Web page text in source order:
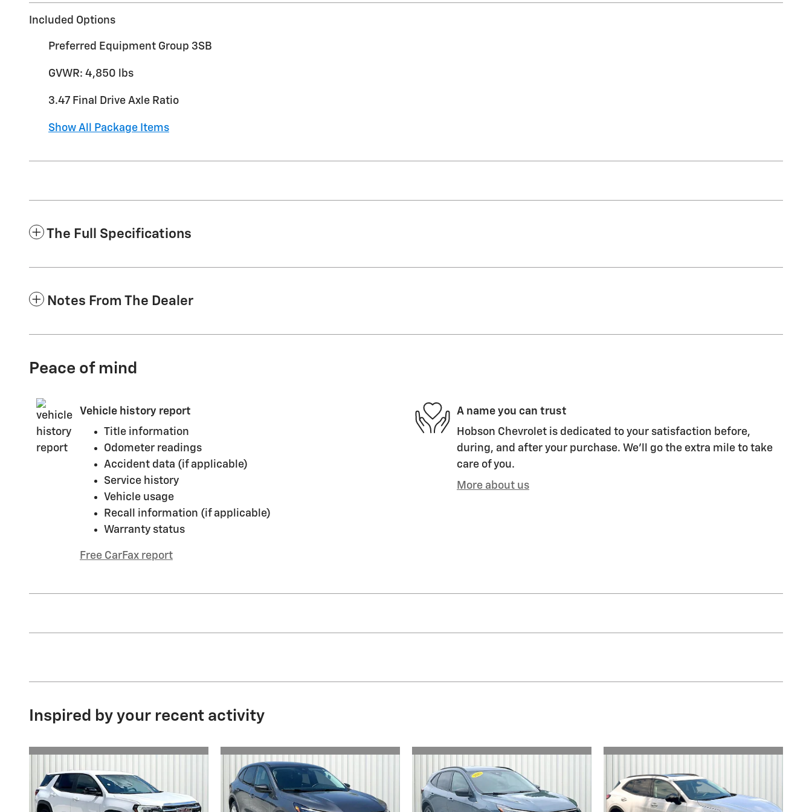
Included Options
Preferred Equipment Group 3SB
GVWR: 4,850 lbs
3.47 Final Drive Axle Ratio
Show All Package Items
The Full Specifications
Notes From The Dealer
Peace of mind
Vehicle history report
Title information
Odometer readings
Accident data (if applicable)
Service history
Vehicle usage
Recall information (if applicable)
Warranty status
Free CarFax report
A name you can trust
Hobson Chevrolet is dedicated to your satisfaction before,
during, and after your purchase. We'll go the extra mile to take
care of you.
More about us
Inspired by your recent activity